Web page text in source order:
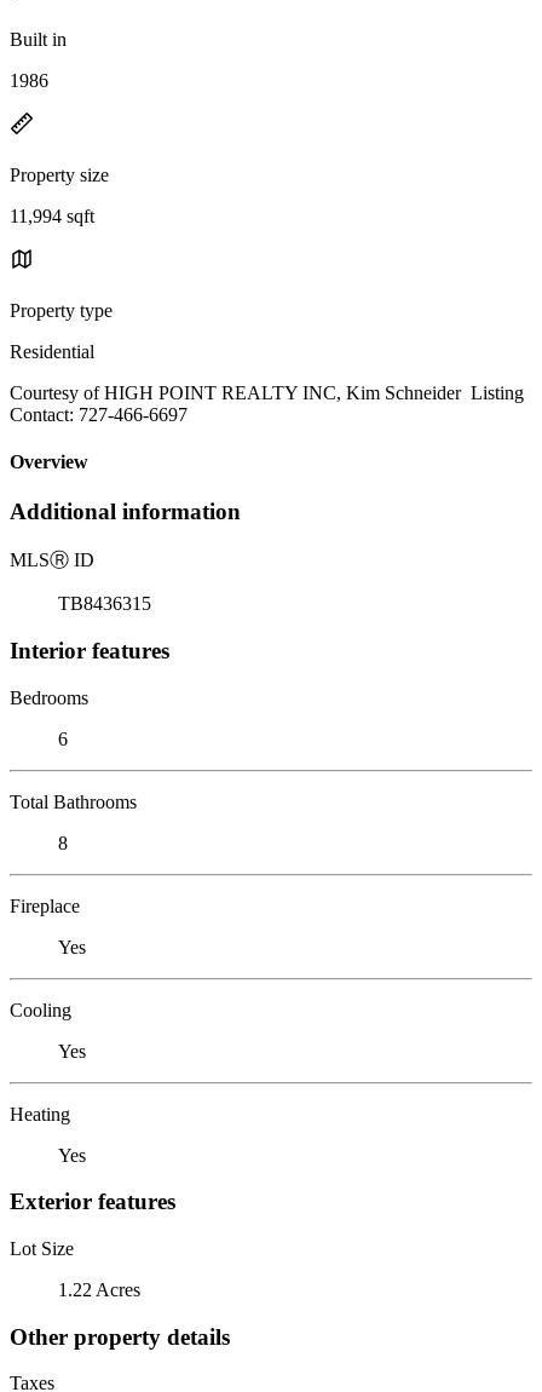
Built in
1986
Property size
11,994 sqft
Property type
Residential
Courtesy of HIGH POINT REALTY INC, Kim Schneider Listing
Contact: 727-466-6697
Overview
Additional information
MLSⓇ ID
TB8436315
Interior features
Bedrooms
6
Total Bathrooms
8
Fireplace
Yes
Cooling
Yes
Heating
Yes
Exterior features
Lot Size
1.22 Acres
Other property details
Taxes